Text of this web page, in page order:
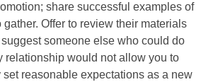
share successful examples of
Offer to review their materials
someone else who could do
relationship would not allow you to
set reasonable expectations as a new